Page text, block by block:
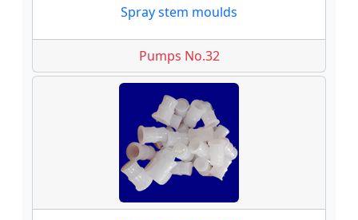
Spray stem moulds
Pumps No.32